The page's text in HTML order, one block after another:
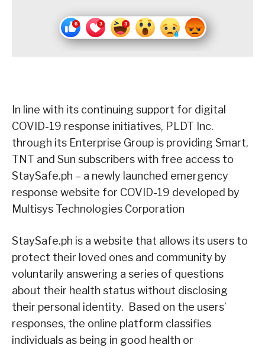
In line with its continuing support for digital
COVID-19 response initiatives, PLDT Inc.
through its Enterprise Group is providing Smart,
TNT and Sun subscribers with free access to
StaySafe.ph – a newly launched emergency
response website for COVID-19 developed by
Multisys Technologies Corporation
StaySafe.ph is a website that allows its users to
protect their loved ones and community by
voluntarily answering a series of questions
about their health status without disclosing
their personal identity. Based on the users’
responses, the online platform classifies
individuals as being in good health or